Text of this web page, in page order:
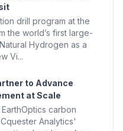
drill program at the
the world’s first large-
Hydrogen as a
Vi...
to Advance
at Scale
carbon
Analytics'